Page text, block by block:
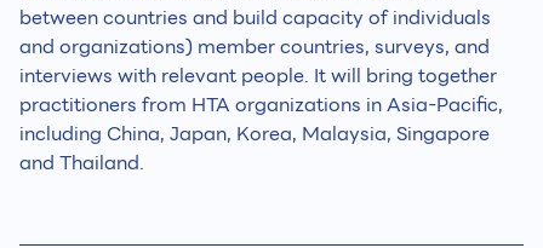
between countries and build capacity of individuals
and organizations) member countries, surveys, and
interviews with relevant people. It will bring together
practitioners from HTA organizations in Asia-Pacific,
including China, Japan, Korea, Malaysia, Singapore
and Thailand.